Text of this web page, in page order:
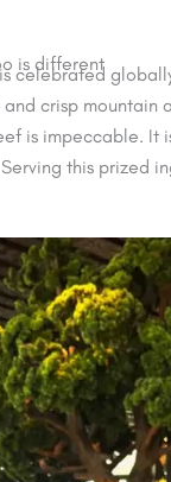
is different
celebrated
crisp
is impeccable. It
this prized